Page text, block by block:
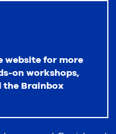
for more
on workshops,
the Brainbox